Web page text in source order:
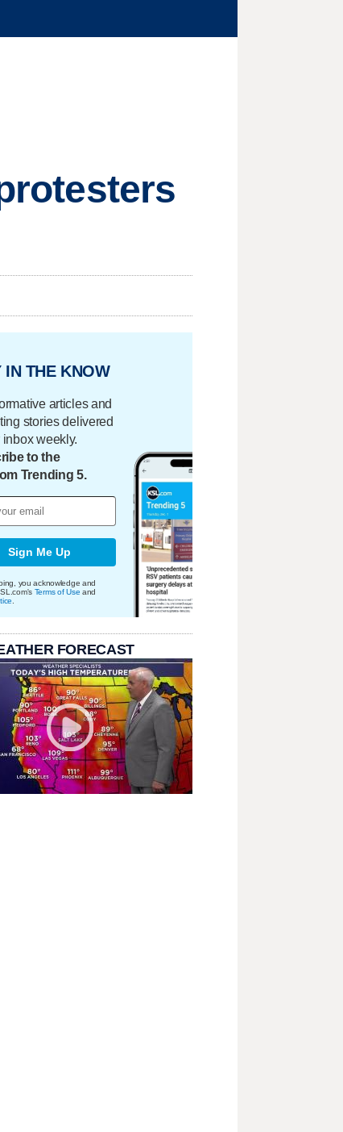
IN THE KNOW
articles and
stories delivered
inbox weekly.
to the
Trending 5.
Sign Me Up
you acknowledge and
Terms of Use and
FORECAST